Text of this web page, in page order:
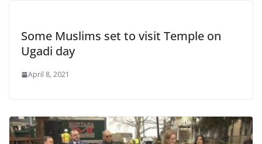
Some Muslims set to visit Temple on
Ugadi day
April 8, 2021